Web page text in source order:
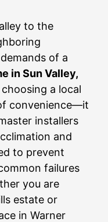
to the
of a
in Sun Valley,
a local
convenience—it
installers
and
to prevent
failures
you are
estate or
in Warner